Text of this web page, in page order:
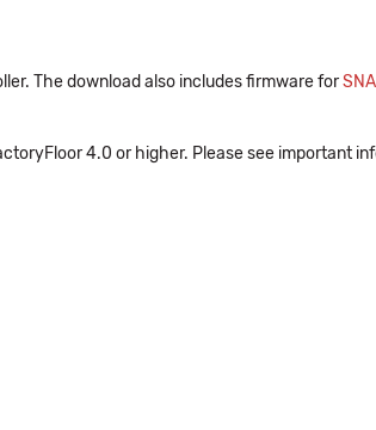
The download also includes firmware for
4.0 or higher. Please see important